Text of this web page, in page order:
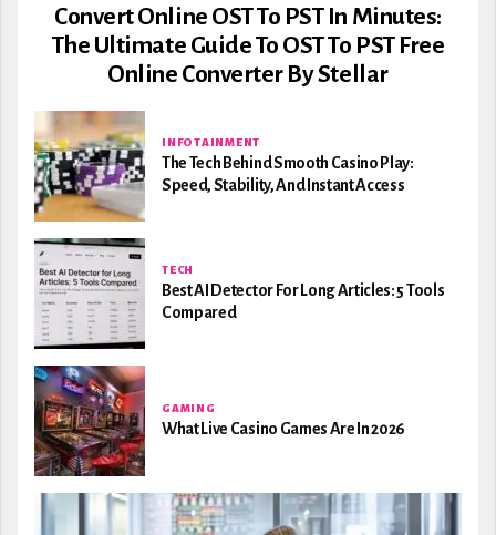
Convert Online OST To PST In Minutes:
The Ultimate Guide To OST To PST Free
Online Converter By Stellar
INFOTAINMENT
The Tech Behind Smooth Casino Play:
Speed, Stability, And Instant Access
TECH
Best AI Detector For Long Articles: 5 Tools
Compared
GAMING
What Live Casino Games Are In 2026